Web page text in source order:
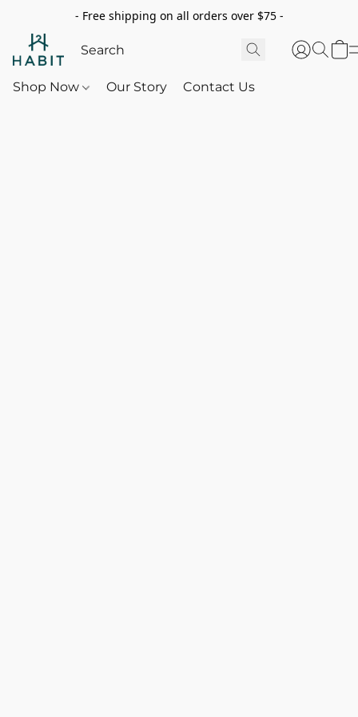
- Free shipping on all orders over $75 -
Shop Now Our Story Contact Us